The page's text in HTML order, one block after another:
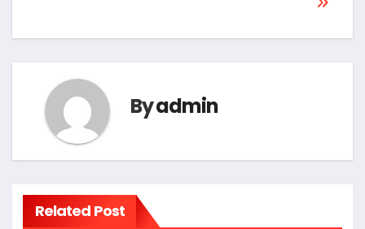
Byadmin
Related Post